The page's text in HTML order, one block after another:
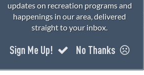
updates on recreation programs and
happenings in our area, delivered
straight to your inbox.
Sign Me Up! No Thanks
toes all year round. We strive to
resource for events, activities,